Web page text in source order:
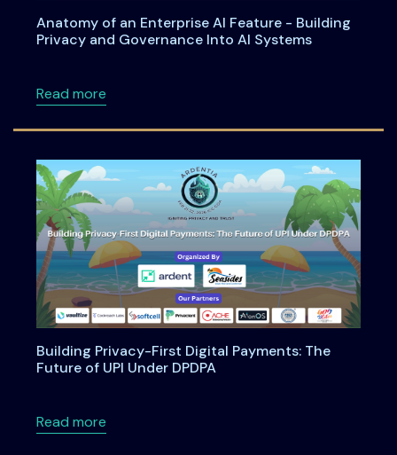
Anatomy of an Enterprise AI Feature - Building
Privacy and Governance Into AI Systems
Read moreabout Anatomy of an Enterprise AI Feature
Building Privacy-First Digital Payments: The
Future of UPI Under DPDPA
Read moreabout Building Privacy-First Digital